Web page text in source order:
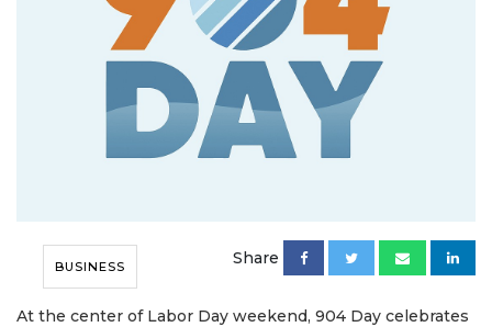
BUSINESS Share
At the center of Labor Day weekend, 904 Day celebrates